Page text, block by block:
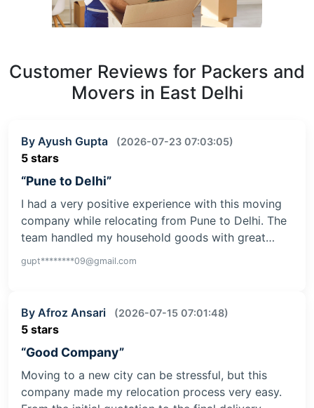
Customer Reviews for Packers and
Movers in East Delhi
By Ayush Gupta (2026-07-23 07:03:05)
5 stars
“Pune to Delhi”
I had a very positive experience with this moving
company while relocating from Pune to Delhi. The
team handled my household goods with great…
gupt********09@gmail.com
By Afroz Ansari (2026-07-15 07:01:48)
5 stars
“Good Company”
Moving to a new city can be stressful, but this
company made my relocation process very easy.